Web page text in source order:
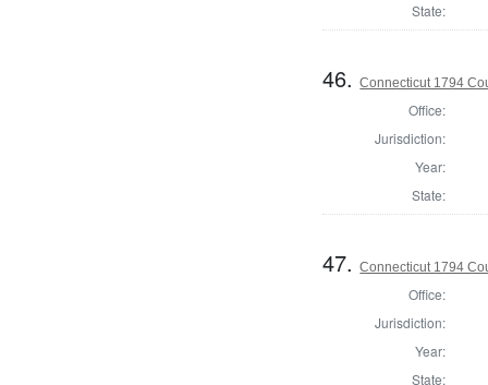
State:
46.Connecticut 1794
Office:
Jurisdiction:
Year:
State:
47.Connecticut 1794
Office:
Jurisdiction:
Year:
State: